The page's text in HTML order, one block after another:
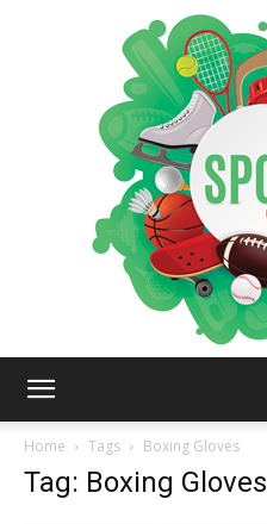
Home
Tags Boxing Gloves
Tag: Boxing Gloves